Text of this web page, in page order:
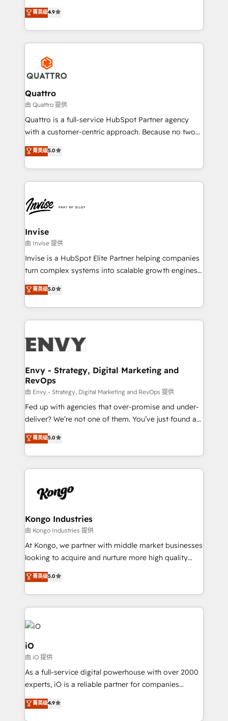
integrations, to RevOps and training. We align
efficiency, and achieve ROI. 🔧 Flexible Service
Packages: Choose ongoing support or project-based
strategic consulting, technological solutions,
marketing, and communication services, aimed at
enhancing business operations and brand
reputation. It collaborates with organizations and
enterprises in both the public and private sectors,
through a multicultural and multidisciplinary team
that integrates expertise in humanities, economics,
technology, law, and organization, bringing together
managers, entrepreneurs, and seasoned
professionals from companies with over forty years
of market presence. Our Pillars: • RevOps
Training • Marketing, Sales and Customer Service
Automation • System Integration • Web-design on
菁英级4.9
Quattro
由 Quattro 提供
Quattro is a full-service HubSpot Partner agency
with a customer-centric approach. Because no two
clients have the same needs, Quattro offer a
bespoke approach for every client. Services include
business growth strategies, sales enablement, CRM
set-up, Migrations, Integrations, Enterprise level
Ops Hub Software, inbound marketing strategy,
content strategies, branding, HubSpot CMS,
bespoke web apps and growth driven design
websites. Experienced in helping Global B2B
Manufacturers, Fintech, Professional Services, IT and
SaaS industries.
菁英级5.0
Invise
由 Invise 提供
Invise is a HubSpot Elite Partner helping companies
turn complex systems into scalable growth engines.
We combine strategy, technology and change
management to drive measurable results. As part of
the fast-growing Siloy Group, we unite more than
250+ HubSpot experts across Europe – ready to
business goals. Talk to us if you’re looking to: -
reliable source of truth - Unlock the full value of your
CRM and marketing data, not just implement a
system - Accelerate impact with a partner who
understands both strategy and technology
菁英级5.0
Envy - Strategy, Digital Marketing and
RevOps
由 Envy - Strategy, Digital Marketing and RevOps 提供
Fed up with agencies that over-promise and under-
deliver? We’re not one of them. You’ve just found a
B2B Tech Marketing & RevOps agency that delivers
clear communication and real results—seriously.
Since 2014, we’ve helped brands like Yotpo,
Passport Card, BrandShield, Nuvei, and Fiverr
pipelines, and make sense of their HubSpot data. As
that keeps revenue moving – fixing messy lead
handoffs, broken sales processes, and murky
reporting so nothing gets lost. - HubSpot without
headaches – new deployments, system cleanups,
migrations – moving from Pardot, Salesforce,
Marketo, PipeDrive? We handle it. - Digital GTM
growth. With 82% of clients renewing retainers, we
菁英级5.0
Kongo Industries
由 Kongo Industries 提供
At Kongo, we partner with middle market businesses
looking to acquire and nurture more high quality
leads. We use digital media, marketing cloud,
automation and software integration to drive sales
and, deliver clarity on marketing expenditure.
菁英级5.0
iO
由 iO 提供
As a full-service digital powerhouse with over 2000
experts, iO is a reliable partner for companies
looking to strengthen their position in the fields of
marketing, technology, content, strategy and
菁英级4.9